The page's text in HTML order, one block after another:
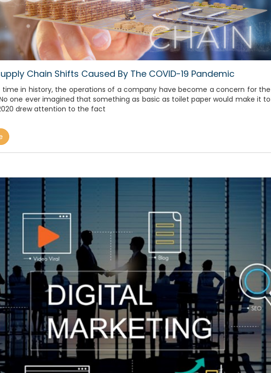
Chain Shifts Caused By The COVID-19 Pandemic
time in history, the operations of a company have become a concern for the
one ever imagined that something as basic as toilet paper would make it to
drew attention to the fact